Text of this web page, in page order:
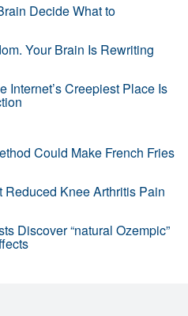
Decide What to
Your Brain Is Rewriting
Internet’s Creepiest Place Is
Could Make French Fries
Knee Arthritis Pain
Discover “natural Ozempic”